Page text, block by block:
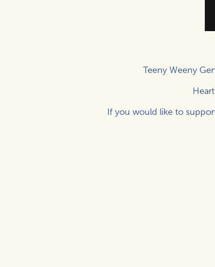
Teeny Weeny
If you would like to